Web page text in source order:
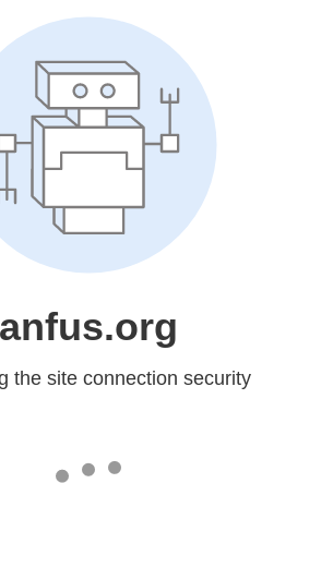
anfus.org
the site connection security